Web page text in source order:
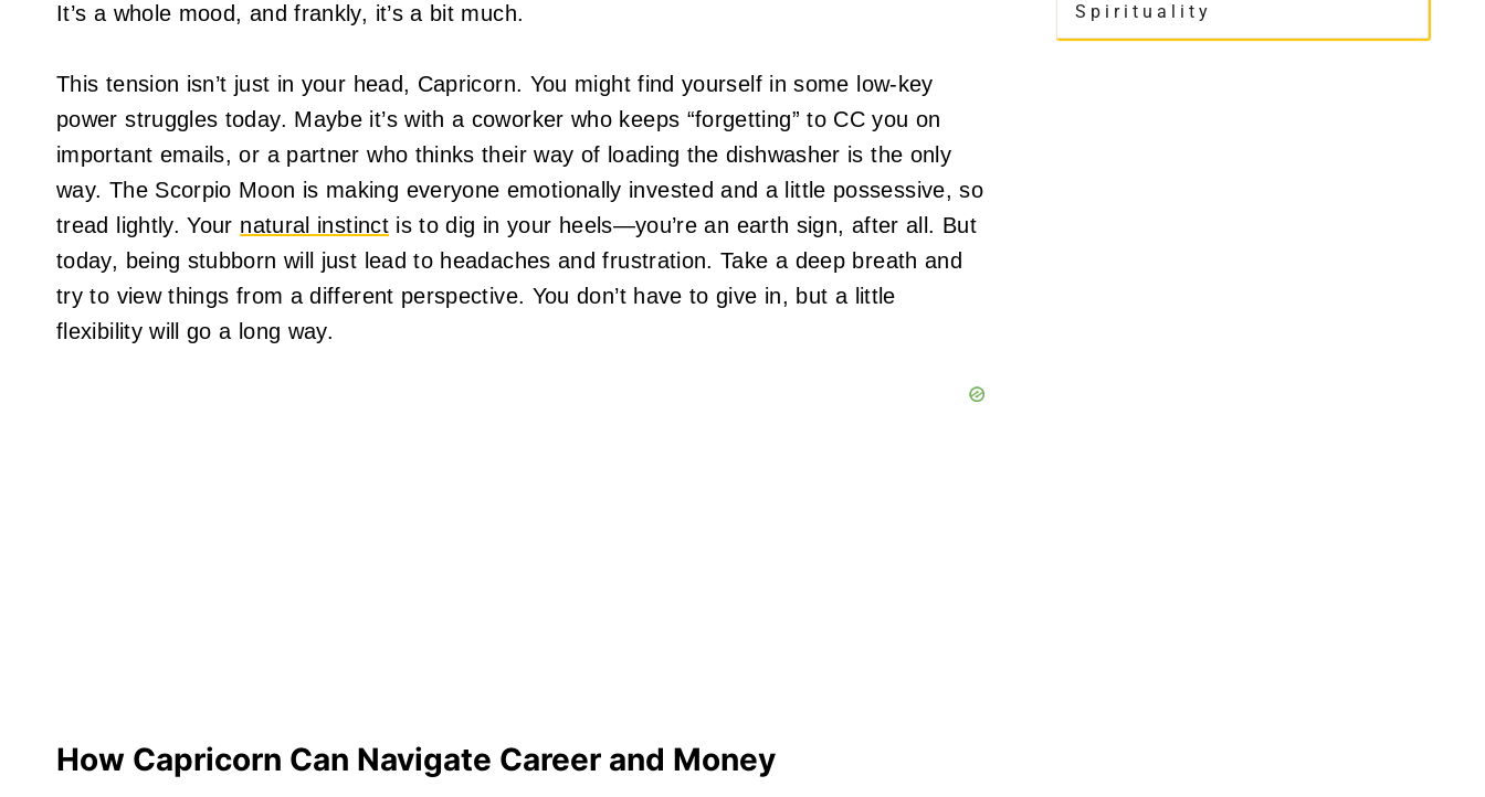
It’s a whole mood, and frankly, it’s a bit much.
This tension isn’t just in your head, Capricorn. You might find yourself in some low-key
power struggles today. Maybe it’s with a coworker who keeps “forgetting” to CC you on
important emails, or a partner who thinks their way of loading the dishwasher is the only
way. The Scorpio Moon is making everyone emotionally invested and a little possessive, so
tread lightly. Your natural instinctis to dig in your heels—you’re an earth sign, after all. But
today, being stubborn will just lead to headaches and frustration. Take a deep breath and
try to view things from a different perspective. You don’t have to give in, but a little
flexibility will go a long way.
How Capricorn Can Navigate Career and Money
Spirituality